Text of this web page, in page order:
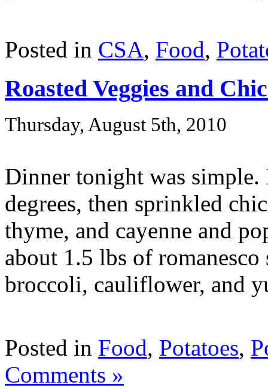
Posted in CSA, Food,
Roasted Veggies and
Thursday, August 5th, 2010
Dinner tonight was simple.
degrees, then sprinkled
thyme, and cayenne and
about 1.5 lbs of
broccoli, cauliflower, and
Posted in Food, Potatoes,
Comments »